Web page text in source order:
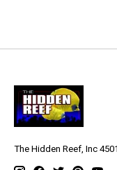
The Hidden Reef, Inc